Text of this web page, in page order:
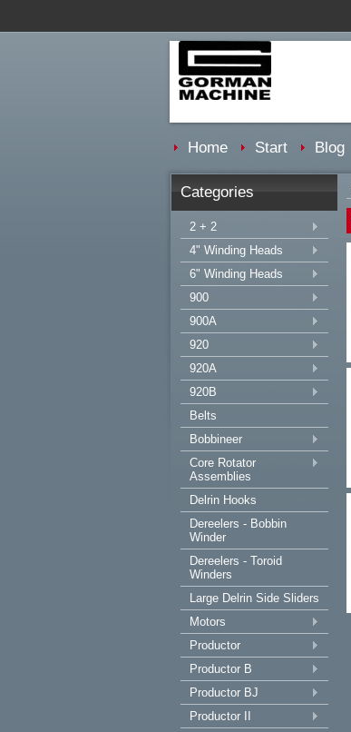
Home Start Blog
Categories
2 + 2
4" Winding Heads
6" Winding Heads
900
900A
920
920A
920B
Belts
Bobbineer
Core Rotator
Assemblies
Delrin Hooks
Dereelers - Bobbin
Winder
Dereelers - Toroid
Winders
Large Delrin Side Sliders
Motors
Productor
Productor B
Productor BJ
Productor II